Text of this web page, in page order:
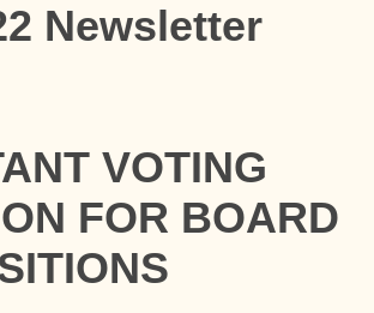
Newsletter
VOTING
FOR BOARD